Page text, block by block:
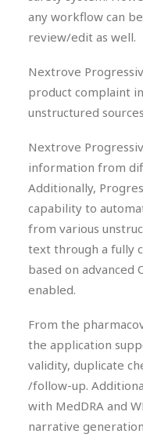
any workflow can
review/edit as well.
Nextrove
product complaint
unstructured
Nextrove
information from
Additionally,
capability to
from various
text through a fully
based on advanced
enabled.
From the
the application
validity, duplicate
/follow-up.
with MedDRA and
narrative